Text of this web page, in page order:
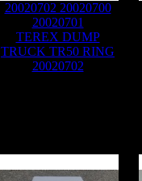
20020702 20020700
20020701
TEREX DUMP
TRUCK TR50 RING
20020702